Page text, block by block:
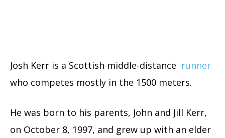
Josh Kerr is a Scottish middle-distance runner
who competes mostly in the 1500 meters.
He was born to his parents, John and Jill Kerr,
on October 8, 1997, and grew up with an elder